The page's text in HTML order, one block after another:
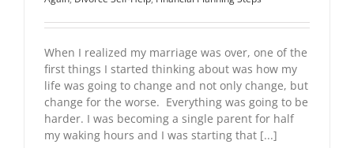
When I realized my marriage was over, one of the
first things I started thinking about was how my
life was going to change and not only change, but
change for the worse. Everything was going to be
harder. I was becoming a single parent for half
my waking hours and I was starting that [...]